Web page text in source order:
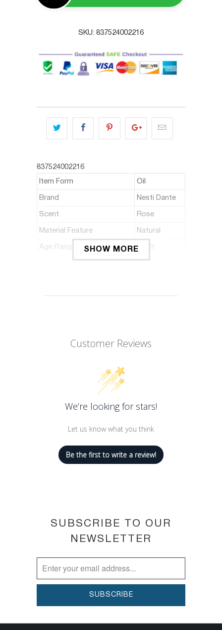
SKU: 837524002216
837524002216
Item Form Oil
Brand Nesti Dante
Scent Rose
Material Feature Natural
Age Range (Description) Adult
cleanse skin
vegetal ingredients to nurture and
moisturize skin
SHOW MORE
Customer Reviews
We’re looking for stars!
Let us know what you think
Be the first to write a review!
SUBSCRIBE TO OUR
NEWSLETTER